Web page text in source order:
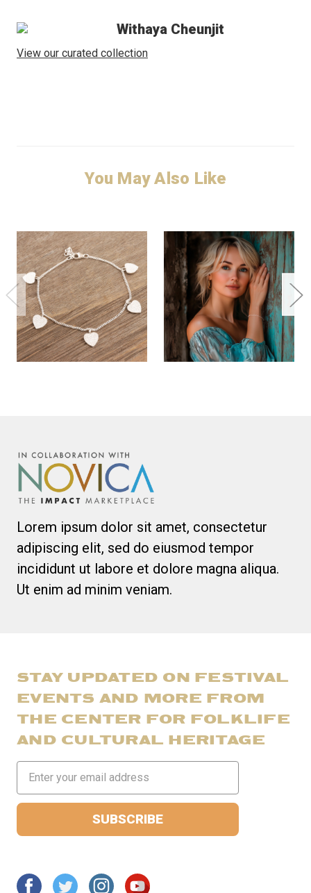
Withaya Cheunjit
View our curated collection
You May Also Like
Lorem ipsum dolor sit amet, consectetur
adipiscing elit, sed do eiusmod tempor
incididunt ut labore et dolore magna aliqua.
Ut enim ad minim veniam.
STAY UPDATED ON FESTIVAL
EVENTS AND MORE FROM
THE CENTER FOR FOLKLIFE
AND CULTURAL HERITAGE
Address